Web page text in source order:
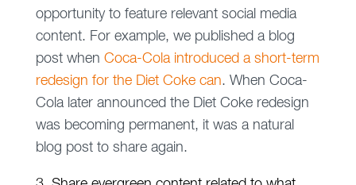
opportunity to feature relevant social media
content. For example, we published a blog
post when Coca-Cola introduced a short-term
redesign for the Diet Coke can. When Coca-
Cola later announced the Diet Coke redesign
was becoming permanent, it was a natural
blog post to share again.